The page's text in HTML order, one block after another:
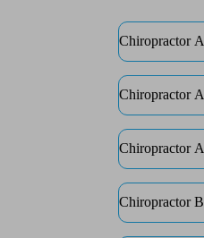
Chiropractor
Chiropractor
Chiropractor
Chiropractor